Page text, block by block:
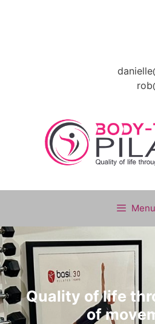
Menu
Quality of life
of